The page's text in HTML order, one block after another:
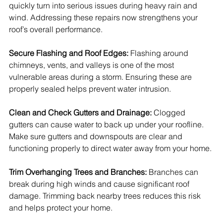
quickly turn into serious issues during heavy rain and
wind. Addressing these repairs now strengthens your
roof’s overall performance.
Secure Flashing and Roof Edges: Flashing around
chimneys, vents, and valleys is one of the most
vulnerable areas during a storm. Ensuring these are
properly sealed helps prevent water intrusion.
Clean and Check Gutters and Drainage: Clogged
gutters can cause water to back up under your roofline.
Make sure gutters and downspouts are clear and
functioning properly to direct water away from your home.
Trim Overhanging Trees and Branches: Branches can
break during high winds and cause significant roof
damage. Trimming back nearby trees reduces this risk
and helps protect your home.